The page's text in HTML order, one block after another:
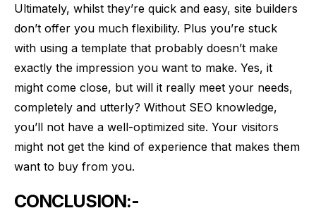
Ultimately, whilst they’re quick and easy, site builders
don’t offer you much flexibility. Plus you’re stuck
with using a template that probably doesn’t make
exactly the impression you want to make. Yes, it
might come close, but will it really meet your needs,
completely and utterly? Without SEO knowledge,
you’ll not have a well-optimized site. Your visitors
might not get the kind of experience that makes them
want to buy from you.
CONCLUSION:-